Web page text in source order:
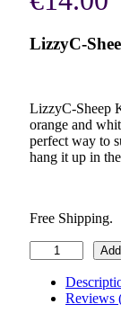
LizzyC-
LizzyC-Sheep
orange and
perfect way to
hang it up in
Free Shipping.
LizzyC-
Sheep
Keyring
CountyReviews